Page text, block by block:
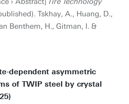
Tskhay, A., Huang, D.,
Benthem, H., Gitman, I. &
dependent asymmetric
of TWIP steel by crystal